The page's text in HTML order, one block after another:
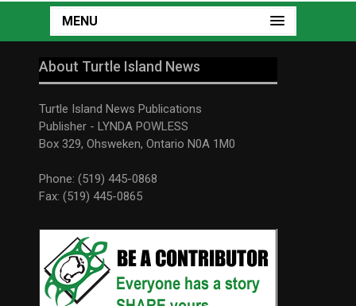
MENU
About Turtle Island News
Turtle Island News Publications
Publisher - LYNDA POWLESS
Box 329, Ohsweken, Ontario N0A 1M0
Phone: (519) 445-0868
Fax: (519) 445-0865